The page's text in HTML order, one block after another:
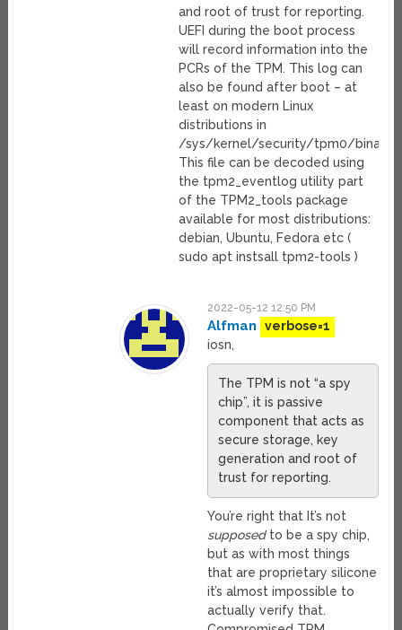
and root of trust for reporting.
UEFI during the boot process
will record information into the
PCRs of the TPM. This log can
also be found after boot – at
least on modern Linux
distributions in
/sys/kernel/security/tpm0/
This file can be decoded using
the tpm2_eventlog utility part
of the TPM2_tools package
available for most distributions:
debian, Ubuntu, Fedora etc (
sudo apt instsall tpm2-tools )
2022-05-12 12:50 PM
Alfman
verbose=1
iosn,
The TPM is not “a spy
chip”, it is passive
component that acts as
secure storage, key
generation and root of
trust for reporting.
You’re right that It’s not
supposedto be a spy chip,
but as with most things
that are proprietary silicone
it’s almost impossible to
actually verify that.